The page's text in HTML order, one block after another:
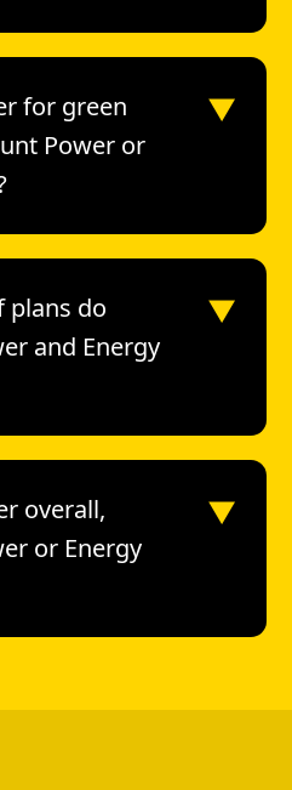
for green
Power or
▼
plans do
and Energy
▼
overall,
or Energy
▼